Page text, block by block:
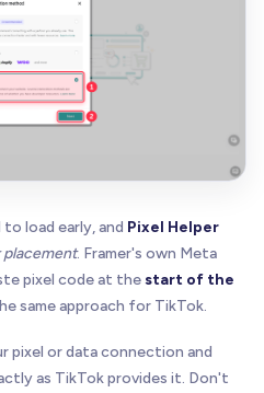
load early, and Pixel Helper
placement. Framer's own Meta
pixel code at thestart of the
same approach for TikTok.
pixel or data connection and
as TikTok provides it. Don't